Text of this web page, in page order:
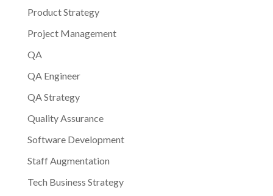
Product Strategy
Project Management
QA
QA Engineer
QA Strategy
Quality Assurance
Software Development
Staff Augmentation
Tech Business Strategy